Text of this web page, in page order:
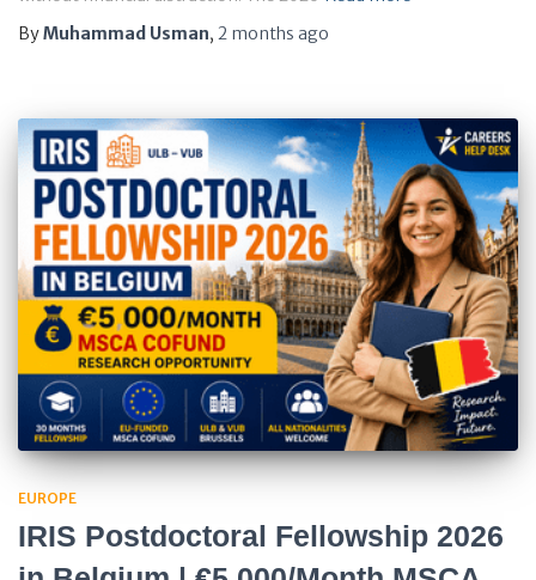
ByMuhammad Usman, 2 months ago
EUROPE
IRIS Postdoctoral Fellowship 2026